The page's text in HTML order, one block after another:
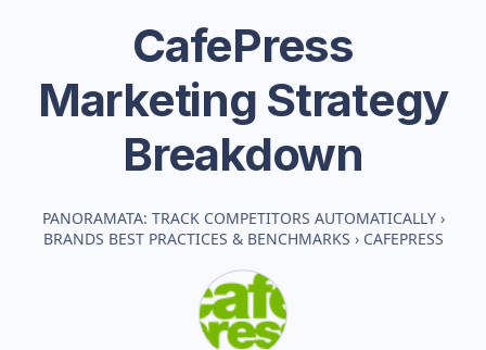
CafePress
Marketing Strategy
Breakdown
PANORAMATA: TRACK COMPETITORS AUTOMATICALLY ›
BRANDS BEST PRACTICES & BENCHMARKS › CAFEPRESS